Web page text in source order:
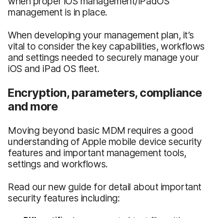
management is in place.
When developing your management plan, it’s
vital to consider the key capabilities, workflows
and settings needed to securely manage your
iOS and iPad OS fleet.
Encryption, parameters, compliance
and more
Moving beyond basic MDM requires a good
understanding of Apple mobile device security
features and important management tools,
settings and workflows.
Read our new guide for detail about important
security features including: